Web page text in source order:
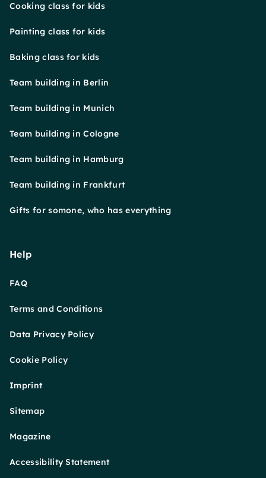
Cooking class for kids
Painting class for kids
Baking class for kids
Team building in Berlin
Team building in Munich
Team building in Cologne
Team building in Hamburg
Team building in Frankfurt
Gifts for somone, who has everything
Help
FAQ
Terms and Conditions
Data Privacy Policy
Cookie Policy
Imprint
Sitemap
Magazine
Accessibility Statement